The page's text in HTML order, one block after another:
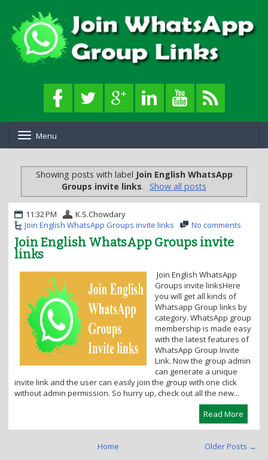
o
g
e
n
v
g
o
n
Menu
Showing posts with label Join English WhatsApp
Groups invite links. Show all posts
11:32 PM
K.S.Chowdary
Join English WhatsApp Groups invite links
No comments
Join English WhatsApp Groups invite
links
Join English WhatsApp
Groups invite linksHere
you will get all kinds of
Whatsapp Group links by
category. WhatsApp group
membership is made easy
with the latest features of
WhatsApp Group Invite
Link. Now the group admin
can generate a unique
invite link and the user can easily join the group with one click
without admin permission. So hurry up, check out all the new...
Read More
Older Posts →
Home